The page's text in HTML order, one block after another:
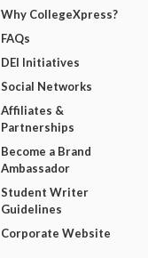
Why CollegeXpress?
FAQs
DEI Initiatives
Social Networks
Affiliates &
Partnerships
Become a Brand
Ambassador
Student Writer
Guidelines
Corporate Website